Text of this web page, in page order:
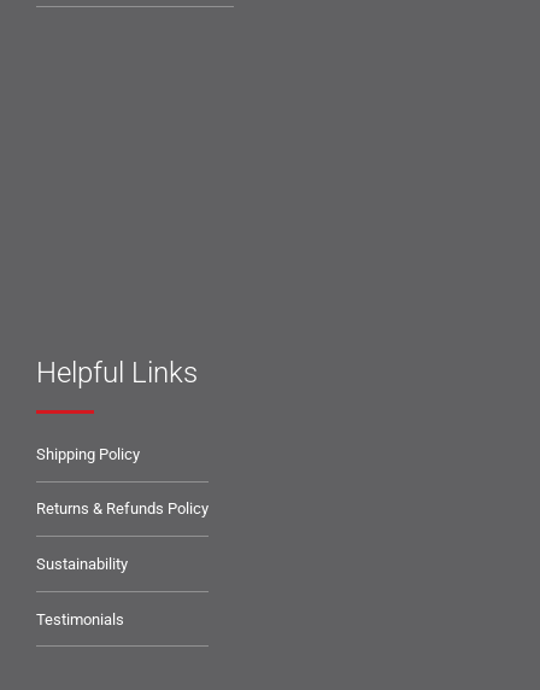
Helpful Links
Shipping Policy
Returns & Refunds Policy
Sustainability
Testimonials